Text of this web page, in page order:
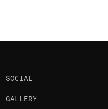
SOCIAL
GALLERY